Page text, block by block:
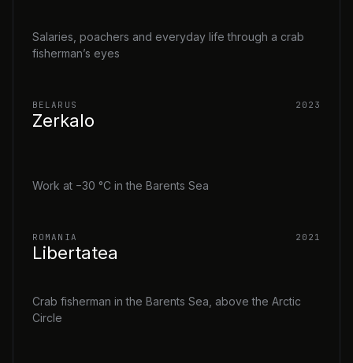
Salaries, poachers and everyday life through a crab
fisherman’s eyes
BELARUS 2023
Zerkalo
Work at −30 °C in the Barents Sea
ROMANIA 2021
Libertatea
Crab fisherman in the Barents Sea, above the Arctic
Circle